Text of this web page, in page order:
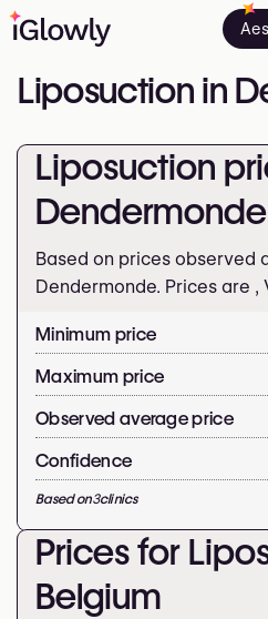
Liposuction in
Liposuction
Dendermonde
Based on prices observed
Dendermonde. Prices are ,
Minimum price
Maximum price
Observed average price
Confidence
Based on3clinics
Prices for
Belgium